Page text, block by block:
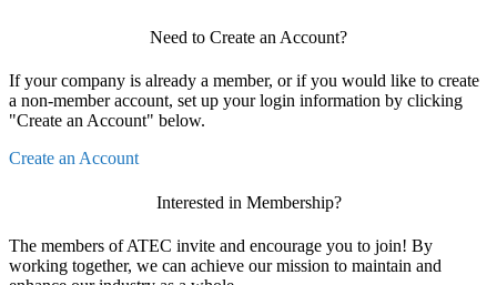
Need to Create an Account?
If your company is already a member, or if you would like to create
a non-member account, set up your login information by clicking
"Create an Account" below.
Create an Account
Interested in Membership?
The members of ATEC invite and encourage you to join! By
working together, we can achieve our mission to maintain and